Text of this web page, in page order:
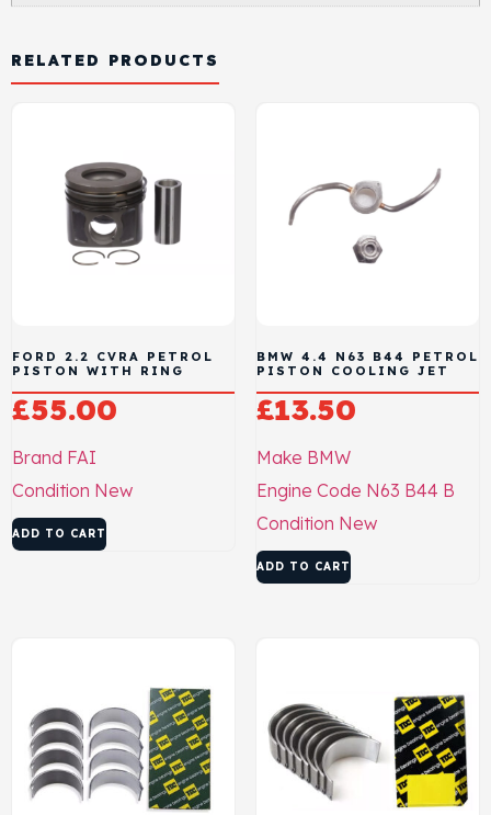
RELATED PRODUCTS
FORD 2.2 CVRA PETROL
PISTON WITH RING
£55.00
Brand FAI
Condition New
ADD TO CART
BMW 4.4 N63 B44 PETROL
PISTON COOLING JET
£13.50
Make BMW
Engine Code N63 B44 B
Condition New
ADD TO CART